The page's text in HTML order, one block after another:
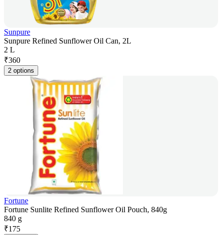
Sunpure
Sunpure Refined Sunflower Oil Can, 2L
2 L
₹360
2 options
Fortune
Fortune Sunlite Refined Sunflower Oil Pouch, 840g
840 g
₹175